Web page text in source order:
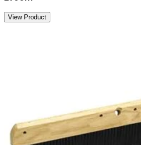
View Product